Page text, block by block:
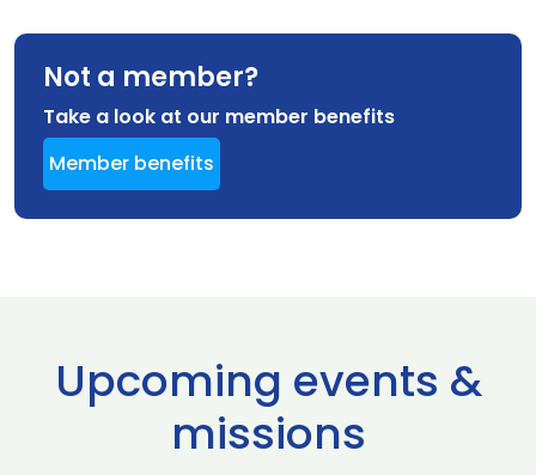
Not a member?
Take a look at our member benefits
Member benefits
Upcoming events &
missions